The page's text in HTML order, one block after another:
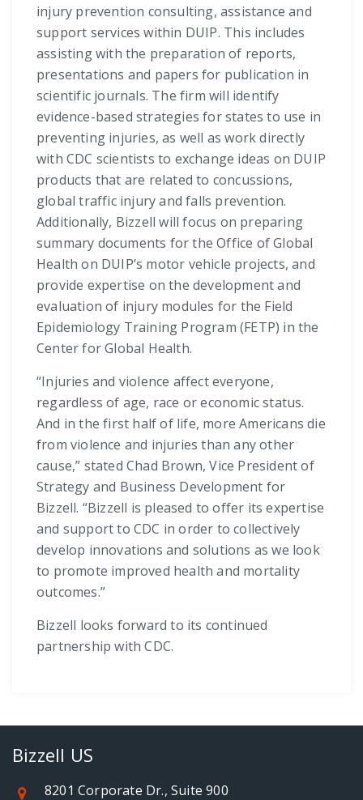
injury prevention consulting, assistance and
support services within DUIP. This includes
assisting with the preparation of reports,
presentations and papers for publication in
scientific journals. The firm will identify
evidence-based strategies for states to use in
preventing injuries, as well as work directly
with CDC scientists to exchange ideas on DUIP
products that are related to concussions,
global traffic injury and falls prevention.
Additionally, Bizzell will focus on preparing
summary documents for the Office of Global
Health on DUIP’s motor vehicle projects, and
provide expertise on the development and
evaluation of injury modules for the Field
Epidemiology Training Program (FETP) in the
Center for Global Health.
“Injuries and violence affect everyone,
regardless of age, race or economic status.
And in the first half of life, more Americans die
from violence and injuries than any other
cause,” stated Chad Brown, Vice President of
Strategy and Business Development for
Bizzell. “Bizzell is pleased to offer its expertise
and support to CDC in order to collectively
develop innovations and solutions as we look
to promote improved health and mortality
outcomes.”
Bizzell looks forward to its continued
partnership with CDC.
Bizzell US
8201 Corporate Dr., Suite 900